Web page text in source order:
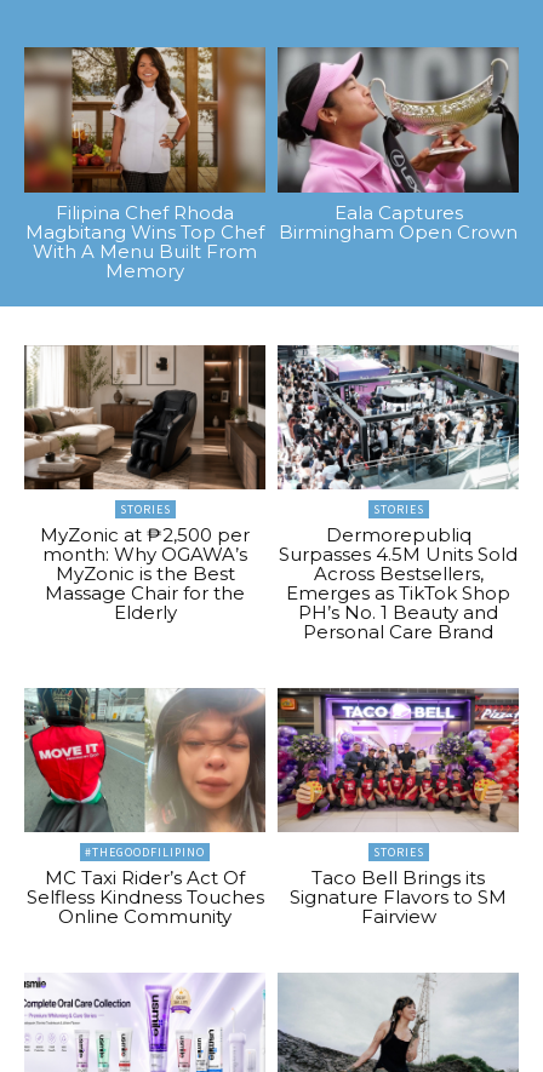
Filipina Chef Rhoda
Magbitang Wins Top Chef
With A Menu Built From
Memory
Eala Captures
Birmingham Open Crown
STORIES
MyZonic at ₱2,500 per
month: Why OGAWA’s
MyZonic is the Best
Massage Chair for the
Elderly
STORIES
Dermorepubliq
Surpasses 4.5M Units Sold
Across Bestsellers,
Emerges as TikTok Shop
PH’s No. 1 Beauty and
Personal Care Brand
#THEGOODFILIPINO
MC Taxi Rider’s Act Of
Selfless Kindness Touches
Online Community
STORIES
Taco Bell Brings its
Signature Flavors to SM
Fairview